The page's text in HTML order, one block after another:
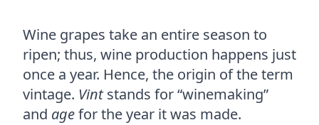
Wine grapes take an entire season to
ripen; thus, wine production happens just
once a year. Hence, the origin of the term
vintage. Vintstands for “winemaking”
and agefor the year it was made.